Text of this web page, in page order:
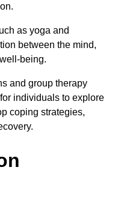
as yoga and
between the mind,
being.
and group therapy
individuals to explore
coping strategies,